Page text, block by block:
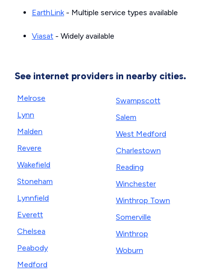
EarthLink- Multiple service types available
Viasat - Widely available
See internet providers in nearby cities.
Melrose
Lynn
Malden
Revere
Wakefield
Stoneham
Lynnfield
Everett
Chelsea
Peabody
Medford
Swampscott
Salem
West Medford
Charlestown
Reading
Winchester
Winthrop Town
Somerville
Winthrop
Woburn